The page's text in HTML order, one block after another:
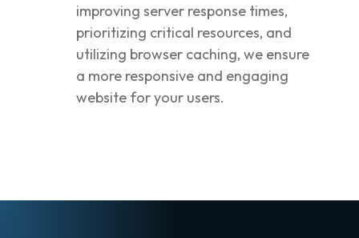
improving server response times,
prioritizing critical resources, and
utilizing browser caching, we ensure
a more responsive and engaging
website for your users.